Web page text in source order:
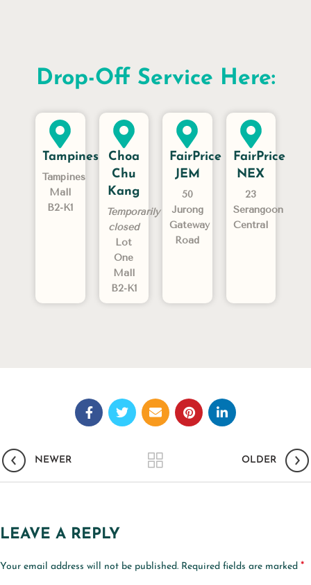
Drop-Off Service Here:
Tampines
Tampines
Mall
B2-K1
Choa
Chu
Kang
Temporarily
closed
Lot
One
Mall
B2-K1
FairPrice
JEM
50
Jurong
Gateway
Road
FairPrice
NEX
23
Serangoon
Central
NEWER OLDER
LEAVE A REPLY
Your email address will not be published. Required fields are marked *